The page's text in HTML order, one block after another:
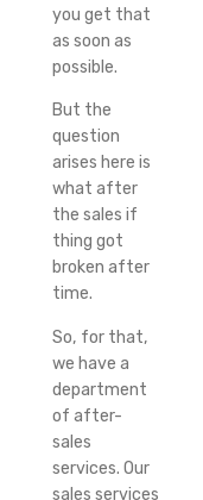
you get that
as soon as
possible.
But the
question
arises here is
what after
the sales if
thing got
broken after
time.
So, for that,
we have a
department
of after-
sales
services. Our
sales services